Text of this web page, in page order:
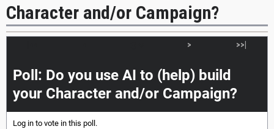
Character and/or Campaign?
> >>|
Poll: Do you use AI to (help) build
your Character and/or Campaign?
Log in to vote in this poll.